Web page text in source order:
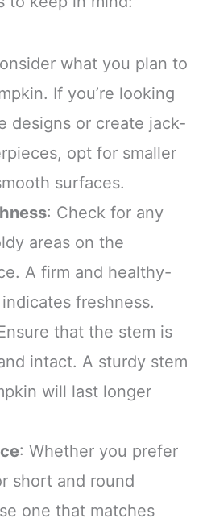
what you plan to
If you’re looking
designs or create jack-
opt for smaller
surfaces.
: Check for any
areas on the
A firm and healthy-
freshness.
that the stem is
intact. A sturdy stem
will last longer
: Whether you prefer
short and round
one that matches